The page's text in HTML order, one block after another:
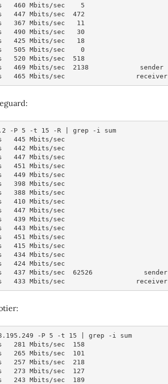
460 Mbits/sec    5
447 Mbits/sec  472
367 Mbits/sec   11
490 Mbits/sec   30
425 Mbits/sec   18
505 Mbits/sec    0
520 Mbits/sec  518
469 Mbits/sec  2138             sender
465 Mbits/sec                  receiver
-P 5 -t 15 -R | grep -i sum
445 Mbits/sec
442 Mbits/sec
447 Mbits/sec
451 Mbits/sec
449 Mbits/sec
398 Mbits/sec
388 Mbits/sec
410 Mbits/sec
447 Mbits/sec
439 Mbits/sec
443 Mbits/sec
451 Mbits/sec
415 Mbits/sec
434 Mbits/sec
424 Mbits/sec
437 Mbits/sec  62526             sender
433 Mbits/sec                  receiver
-P 5 -t 15 | grep -i sum
281 Mbits/sec  158
265 Mbits/sec  101
257 Mbits/sec  218
273 Mbits/sec  127
243 Mbits/sec  189